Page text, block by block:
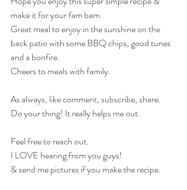
make it for your fam bam.
Great meal to enjoy in the sunshine on the
back patio with some BBQ chips, good tunes
and a bonfire.
Cheers to meals with family.
As always, like comment, subscribe, share.
Do your thing! It really helps me out.
Feel free to reach out.
I LOVE hearing from you guys!
& send me pictures if you make the recipe.